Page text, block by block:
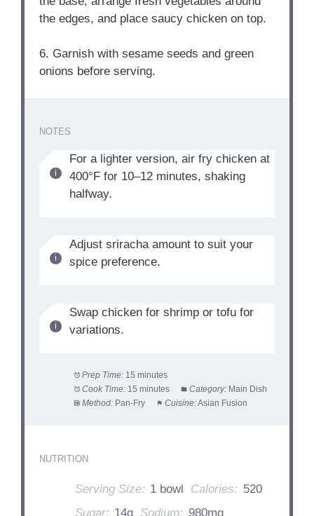
the edges, and place saucy chicken on top.
6. Garnish with sesame seeds and green
onions before serving.
NOTES
For a lighter version, air fry chicken at
400°F for 10–12 minutes, shaking
halfway.
Adjust sriracha amount to suit your
spice preference.
Swap chicken for shrimp or tofu for
variations.
Prep Time: 15 minutes
Cook Time: 15 minutes Category: Main Dish
Method: Pan-Fry Cuisine:Asian Fusion
NUTRITION
Serving Size: 1 bowl Calories: 520
Sugar: 14g Sodium: 980mg